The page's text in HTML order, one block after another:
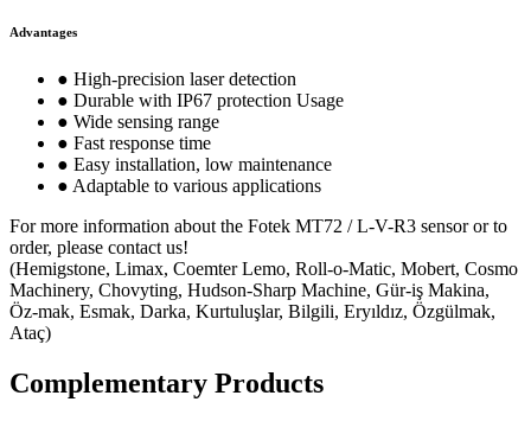
Advantages
● High-precision laser detection
● Durable with IP67 protection Usage
● Wide sensing range
● Fast response time
● Easy installation, low maintenance
● Adaptable to various applications
For more information about the Fotek MT72 / L-V-R3 sensor or to
order, please contact us!
(Hemigstone, Limax, Coemter Lemo, Roll-o-Matic, Mobert, Cosmo
Machinery, Chovyting, Hudson-Sharp Machine, Gür-iş Makina,
Öz-mak, Esmak, Darka, Kurtuluşlar, Bilgili, Eryıldız, Özgülmak,
Ataç)
Complementary Products